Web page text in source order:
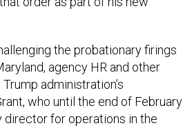
the probationary firings
agency HR and other
administration’s
who until the end of February
director for operations in the